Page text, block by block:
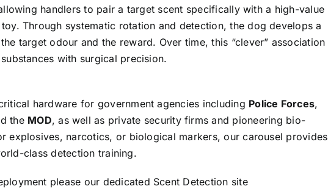
handlers to pair a target scent specifically with a high-value
Through systematic rotation and detection, the dog develops a
target odour and the reward. Over time, this “clever” association
with surgical precision.
hardware for government agencies including Police Forces,
the MOD, as well as private security firms and pioneering bio-
explosives, narcotics, or biological markers, our carousel provides
class detection training.
please our dedicated Scent Detection site